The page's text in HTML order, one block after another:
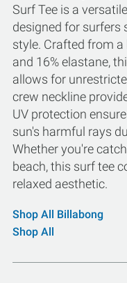
Surf Tee is a
designed for surfers
style. Crafted from a
and 16% elastane,
allows for
crew neckline
UV protection
sun's harmful rays
Whether you're
beach, this surf tee
relaxed aesthetic.
Shop All Billabong
Shop All